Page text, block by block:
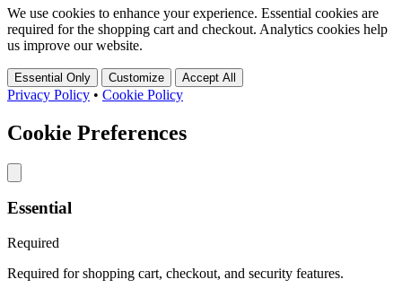
We use cookies to enhance your experience. Essential cookies are
required for the shopping cart and checkout. Analytics cookies help
us improve our website.
Essential Only Customize Accept All
Privacy Policy • Cookie Policy
Cookie Preferences
Essential
Required
Required for shopping cart, checkout, and security features.